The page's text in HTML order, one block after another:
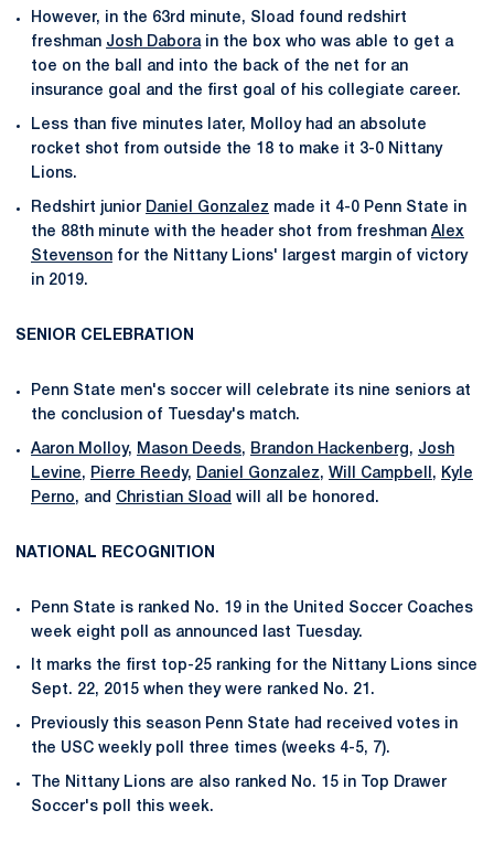
However, in the 63rd minute, Sload found redshirt
freshman Josh Daborain the box who was able to get a
toe on the ball and into the back of the net for an
insurance goal and the first goal of his collegiate career.
Less than five minutes later, Molloy had an absolute
rocket shot from outside the 18 to make it 3-0 Nittany
Lions.
Redshirt junior Daniel Gonzalez made it 4-0 Penn State in
the 88th minute with the header shot from freshman Alex
Stevenson for the Nittany Lions' largest margin of victory
in 2019.
SENIOR CELEBRATION
Penn State men's soccer will celebrate its nine seniors at
the conclusion of Tuesday's match.
Aaron Molloy, Mason Deeds, Brandon Hackenberg, Josh
Levine, Pierre Reedy, Daniel Gonzalez, Will Campbell , Kyle
Perno, and Christian Sload will all be honored.
NATIONAL RECOGNITION
Penn State is ranked No. 19 in the United Soccer Coaches
week eight poll as announced last Tuesday.
It marks the first top-25 ranking for the Nittany Lions since
Sept. 22, 2015 when they were ranked No. 21.
Previously this season Penn State had received votes in
the USC weekly poll three times (weeks 4-5, 7).
The Nittany Lions are also ranked No. 15 in Top Drawer
Soccer's poll this week.